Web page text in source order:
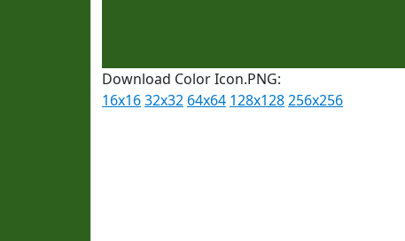
Download Color Icon.PNG:
16x1632x32 64x64 128x128256x256